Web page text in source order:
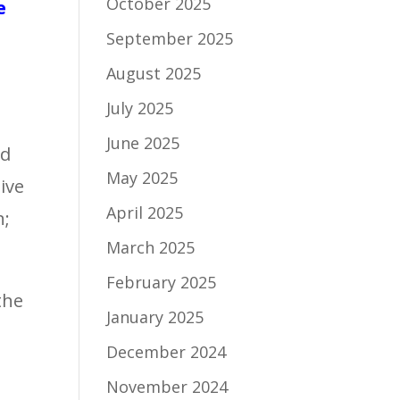
September 2025
August 2025
July 2025
June 2025
May 2025
April 2025
March 2025
February 2025
January 2025
December 2024
November 2024